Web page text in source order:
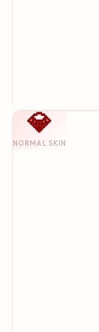
💎
NORMAL SKIN